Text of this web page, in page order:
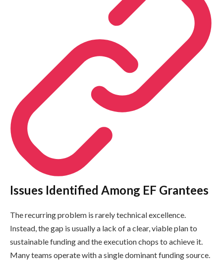
Issues Identified Among EF Grantees
The recurring problem is rarely technical excellence.
Instead, the gap is usually a lack of a clear, viable plan to
sustainable funding and the execution chops to achieve it.
Many teams operate with a single dominant funding source.